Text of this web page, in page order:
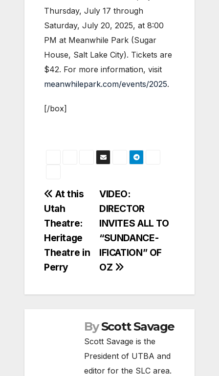
Thursday, July 17 through
Saturday, July 20, 2025, at 8:00
PM at Meanwhile Park (Sugar
House, Salt Lake City). Tickets are
$42. For more information, visit
meanwhilepark.com/events/2025.
[/box]
Post
navigation
VIDEO:
DIRECTOR
INVITES ALL TO
“SUNDANCE-
IFICATION” OF
OZ
At this
Utah
Theatre:
Heritage
Theatre in
Perry
By Scott Savage
Scott Savage is the
President of UTBA and
editor for the SLC area.